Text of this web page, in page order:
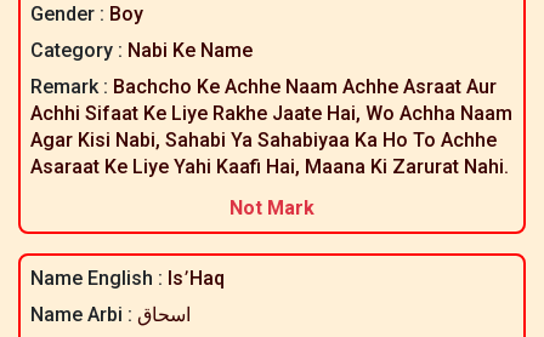
Gender : Boy
Category : Nabi Ke Name
Remark : Bachcho Ke Achhe Naam Achhe Asraat Aur
Achhi Sifaat Ke Liye Rakhe Jaate Hai, Wo Achha Naam
Agar Kisi Nabi, Sahabi Ya Sahabiyaa Ka Ho To Achhe
Asaraat Ke Liye Yahi Kaafi Hai, Maana Ki Zarurat Nahi.
Not Mark
Name English :
Is٬haq
Name Arbi : اسحاق